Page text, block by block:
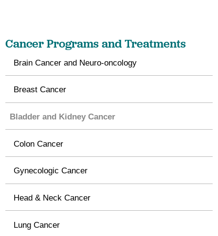
Cancer Programs and Treatments
Brain Cancer and Neuro-oncology
Breast Cancer
Bladder and Kidney Cancer
Colon Cancer
Gynecologic Cancer
Head & Neck Cancer
Lung Cancer